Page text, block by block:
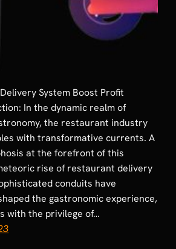
System Boost Profit
In the dynamic realm of
the restaurant industry
with transformative currents. A
at the forefront of this
rise of restaurant delivery
conduits have
the gastronomic experience,
with the privilege of…